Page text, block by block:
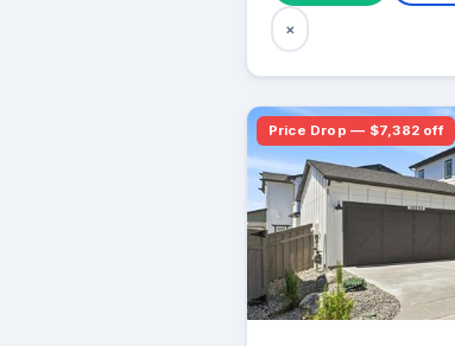
×
Price Drop — $7,382 off